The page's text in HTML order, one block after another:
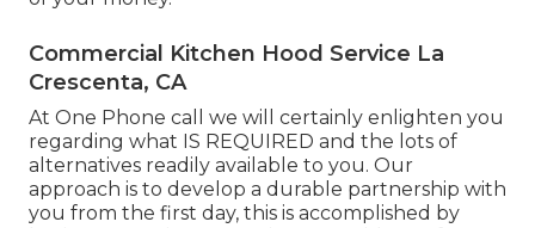
Commercial Kitchen Hood Service La
Crescenta, CA
At One Phone call we will certainly enlighten you
regarding what IS REQUIRED and the lots of
alternatives readily available to you. Our
approach is to develop a durable partnership with
you from the first day, this is accomplished by